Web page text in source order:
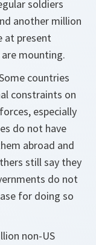
soldiers
another million
at present
mounting.
countries
constraints on
especially
do not have
abroad and
still say they
do not
for doing so
non-US